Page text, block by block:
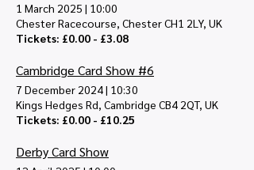
1 March 2025 | 10:00
Chester Racecourse, Chester CH1 2LY, UK
Tickets: £0.00 - £3.08
Cambridge Card Show #6
7 December 2024| 10:30
Kings Hedges Rd, Cambridge CB4 2QT, UK
Tickets: £0.00 - £10.25
Derby Card Show